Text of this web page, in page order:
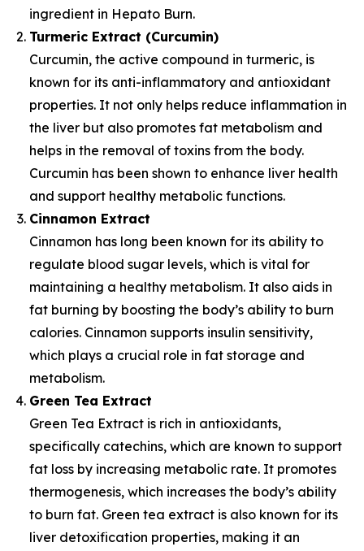
ingredient in Hepato Burn.
Turmeric Extract (Curcumin)
Curcumin, the active compound in turmeric, is
known for its anti-inflammatory and antioxidant
properties. It not only helps reduce inflammation in
the liver but also promotes fat metabolism and
helps in the removal of toxins from the body.
Curcumin has been shown to enhance liver health
and support healthy metabolic functions.
Cinnamon Extract
Cinnamon has long been known for its ability to
regulate blood sugar levels, which is vital for
maintaining a healthy metabolism. It also aids in
fat burning by boosting the body’s ability to burn
calories. Cinnamon supports insulin sensitivity,
which plays a crucial role in fat storage and
metabolism.
Green Tea Extract
Green Tea Extract is rich in antioxidants,
specifically catechins, which are known to support
fat loss by increasing metabolic rate. It promotes
thermogenesis, which increases the body’s ability
to burn fat. Green tea extract is also known for its
liver detoxification properties, making it an